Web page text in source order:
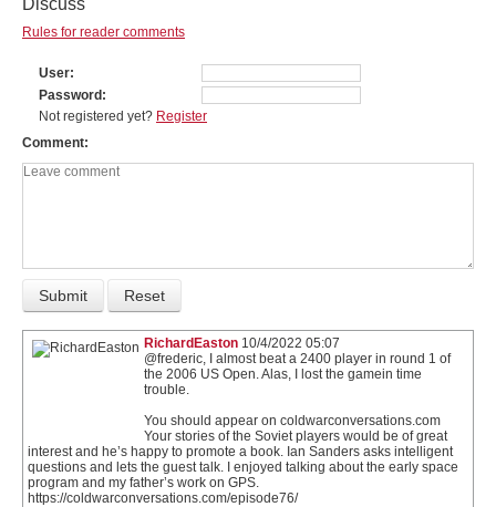
Discuss
Rules for reader comments
User
Password
Not registered yet? Register
Comment
RichardEaston 10/4/2022 05:07
@frederic, I almost beat a 2400 player in round 1 of
the 2006 US Open. Alas, I lost the gamein time
trouble.
You should appear on coldwarconversations.com
Your stories of the Soviet players would be of great
interest and he’s happy to promote a book. Ian Sanders asks intelligent
questions and lets the guest talk. I enjoyed talking about the early space
program and my father’s work on GPS.
https://coldwarconversations.com/episode76/